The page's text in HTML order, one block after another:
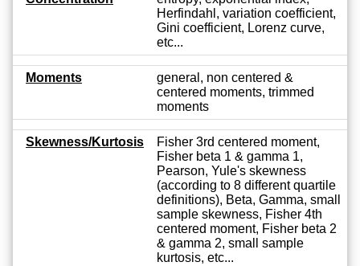
Herfindahl, variation coefficient,
Gini coefficient, Lorenz curve,
etc...
Moments
general, non centered &
centered moments, trimmed
moments
Skewness/Kurtosis
Fisher 3rd centered moment,
Fisher beta 1 & gamma 1,
Pearson, Yule's skewness
(according to 8 different quartile
definitions), Beta, Gamma, small
sample skewness, Fisher 4th
centered moment, Fisher beta 2
& gamma 2, small sample
kurtosis, etc...